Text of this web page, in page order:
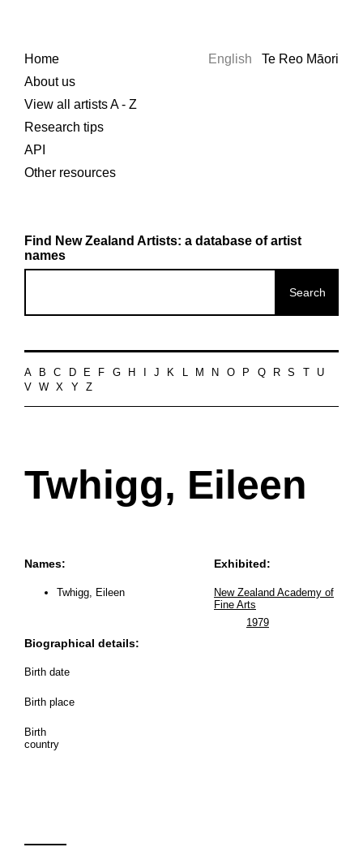
Home
About us
View all artists A - Z
Research tips
API
Other resources
English Te Reo Māori
Find New Zealand Artists: a database of artist
names
A B C D E F G H J K L M N O P Q R S
U
V
W X Y Z
Twhigg, Eileen
Names:
Twhigg, Eileen
Biographical details:
Birth date
Birth place
Birth
country
Exhibited:
New Zealand Academy of
Fine Arts
1979